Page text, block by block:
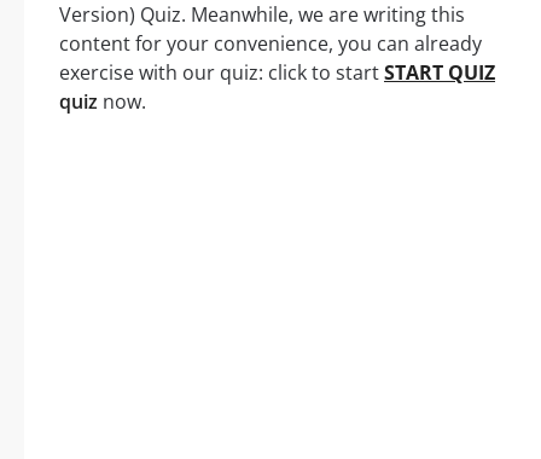
Version) Quiz. Meanwhile, we are writing this
content for your convenience, you can already
exercise with our quiz: click to startSTART QUIZ
quiz now.